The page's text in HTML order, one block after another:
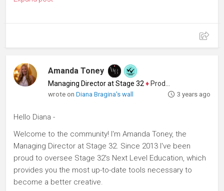
Amanda Toney
Managing Director at Stage 32 ♦ Producer
wrote onDiana Bragina's wall 3 years ago
Hello Diana -
Welcome to the community! I'm Amanda Toney, the
Managing Director at Stage 32. Since 2013 I've been
proud to oversee Stage 32's Next Level Education, which
provides you the most up-to-date tools necessary to
become a better creative.